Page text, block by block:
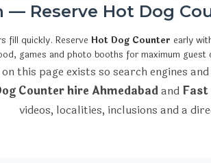
— Reserve Hot Dog
fill quickly. Reserve Hot Dog Counter early
games and photo booths for maximum guest
this page exists so search engines
Counter hire Ahmedabadand Fast
videos, localities, inclusions and a